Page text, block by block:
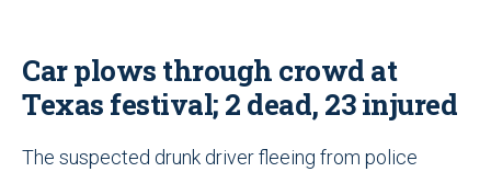
Car plows through crowd at
Texas festival; 2 dead, 23 injured
The suspected drunk driver fleeing from police